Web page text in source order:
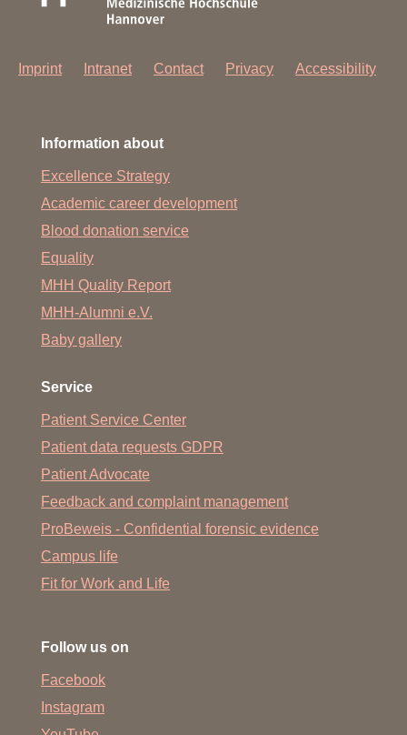
Imprint Intranet Contact Privacy Accessibility
Information about
Excellence Strategy
Academic career development
Blood donation service
Equality
MHH Quality Report
MHH-Alumni e.V.
Baby gallery
Service
Patient Service Center
Patient data requests GDPR
Patient Advocate
Feedback and complaint management
ProBeweis - Confidential forensic evidence
Campus life
Fit for Work and Life
Follow us on
Facebook
Instagram